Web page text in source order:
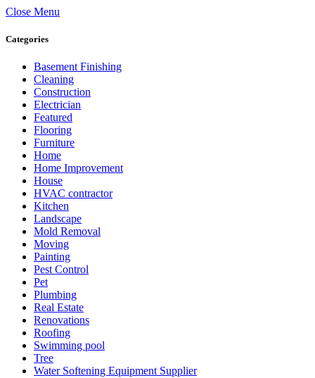
Close Menu
Categories
Basement Finishing
Cleaning
Construction
Electrician
Featured
Flooring
Furniture
Home
Home Improvement
House
HVAC contractor
Kitchen
Landscape
Mold Removal
Moving
Painting
Pest Control
Pet
Plumbing
Real Estate
Renovations
Roofing
Swimming pool
Tree
Water Softening Equipment Supplier